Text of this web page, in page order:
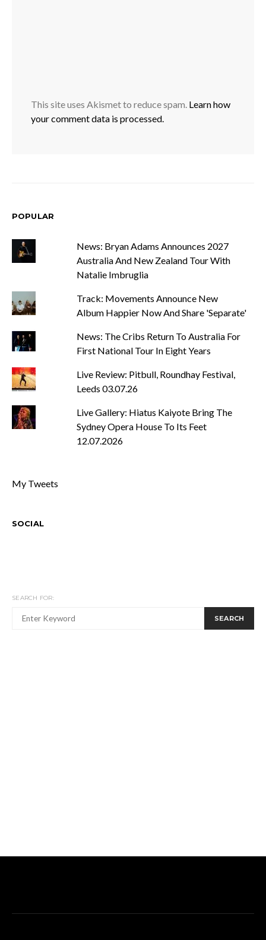
This site uses Akismet to reduce spam. Learn how
your comment data is processed.
POPULAR
News: Bryan Adams Announces 2027
Australia And New Zealand Tour With
Natalie Imbruglia
Track: Movements Announce New
Album Happier Now And Share 'Separate'
News: The Cribs Return To Australia For
First National Tour In Eight Years
Live Review: Pitbull, Roundhay Festival,
Leeds 03.07.26
Live Gallery: Hiatus Kaiyote Bring The
Sydney Opera House To Its Feet
12.07.2026
My Tweets
SOCIAL
SEARCH FOR:
SEARCH